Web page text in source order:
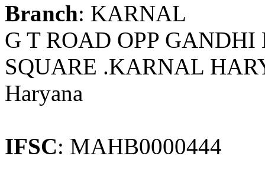
Branch: KARNAL
G T ROAD OPP
SQUARE .KARNAL
Haryana
IFSC: MAHB0000444